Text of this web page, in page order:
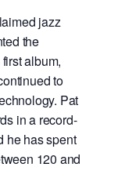
jazz
the
album,
to
Pat
in a record-
he has spent
120 and